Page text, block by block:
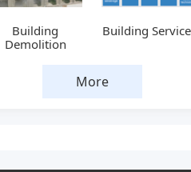
Building
Demolition
Building
More